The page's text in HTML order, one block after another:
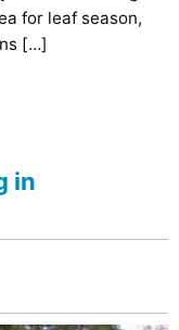
for leaf season,
[…]
in